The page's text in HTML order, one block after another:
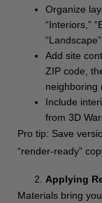
Organize
“Interiors,”
Add site
ZIP code,
neighboring
Include
from 3D
Pro tip: Save
“render-ready”
Applying
Materials bring